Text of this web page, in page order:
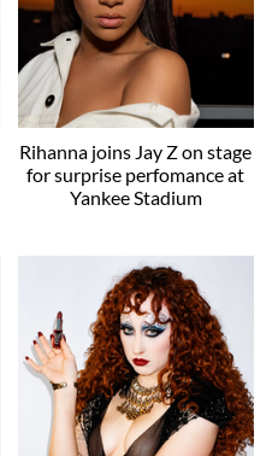
Rihanna joins Jay Z on stage
for surprise perfomance at
Yankee Stadium